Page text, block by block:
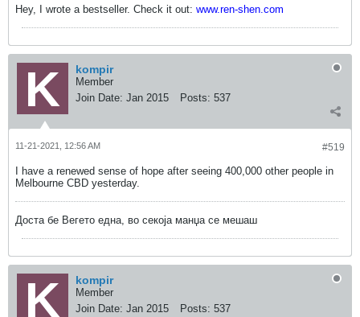
Hey, I wrote a bestseller. Check it out: www.ren-shen.com
kompir
Member
Join Date: Jan 2015 Posts: 537
#519
11-21-2021, 12:56 AM
I have a renewed sense of hope after seeing 400,000 other people in
Melbourne CBD yesterday.
Доста бе Вегето една, во секоја манџа се мешаш
kompir
Member
Join Date: Jan 2015 Posts: 537